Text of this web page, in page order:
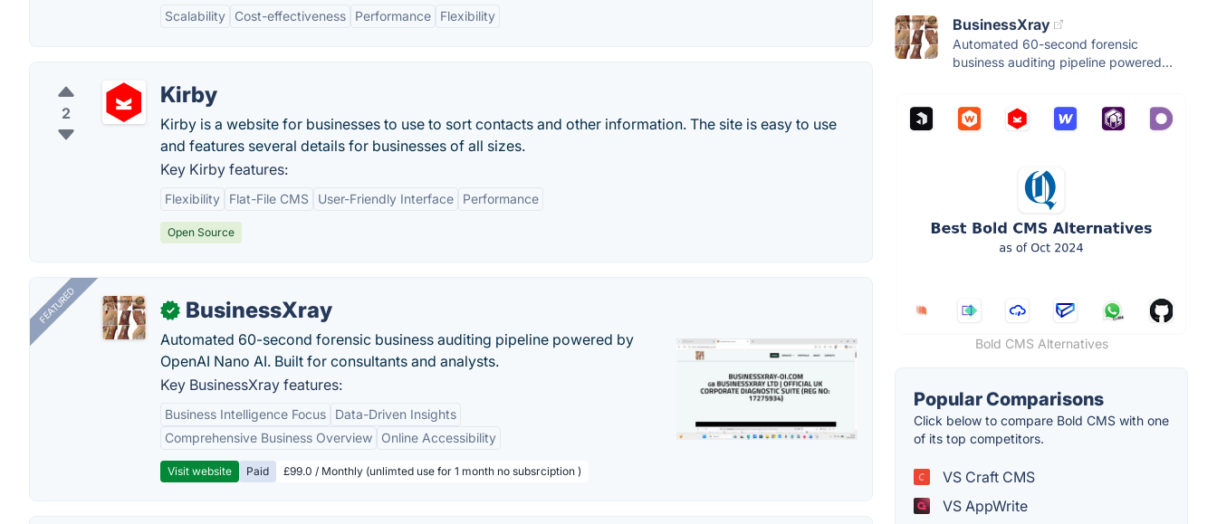
Scalability Cost-effectiveness Performance Flexibility
2
Kirby
Kirby is a website for businesses to use to sort contacts and other information. The site is easy to use
and features several details for businesses of all sizes.
Key Kirby features:
Flexibility Flat-File CMS User-Friendly Interface Performance
Open Source
FEATURED ✓ BusinessXray
Automated 60-second forensic business auditing pipeline powered by
OpenAI Nano AI. Built for consultants and analysts.
Key BusinessXray features:
Business Intelligence Focus
Data-Driven Insights
Comprehensive Business Overview
Online Accessibility
Visit website Paid £99.0 / Monthly (unlimted use for 1 month no subsrciption )
BusinessXray
Automated 60-second forensic
business auditing pipeline powered...
Bold CMS Alternatives
Popular Comparisons
Click below to compare Bold CMS with one
of its top competitors.
VS Craft CMS
VS AppWrite